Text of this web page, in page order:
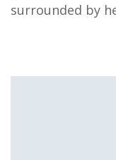
surrounded by